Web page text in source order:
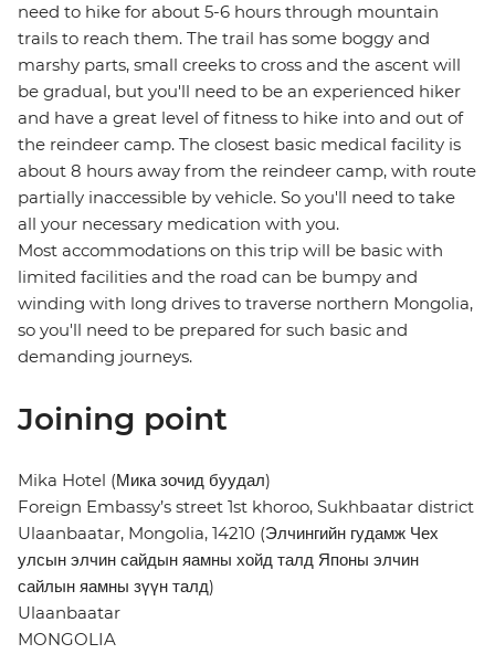
need to hike for about 5-6 hours through mountain
trails to reach them. The trail has some boggy and
marshy parts, small creeks to cross and the ascent will
be gradual, but you'll need to be an experienced hiker
and have a great level of fitness to hike into and out of
the reindeer camp. The closest basic medical facility is
about 8 hours away from the reindeer camp, with route
partially inaccessible by vehicle. So you'll need to take
all your necessary medication with you.
Most accommodations on this trip will be basic with
limited facilities and the road can be bumpy and
winding with long drives to traverse northern Mongolia,
so you'll need to be prepared for such basic and
demanding journeys.
Joining point
Mika Hotel (Мика зочид буудал)
Foreign Embassy’s street 1st khoroo, Sukhbaatar district
Ulaanbaatar, Mongolia, 14210 (Элчингийн гудамж Чех
улсын элчин сайдын яамны хойд талд Японы элчин
сайлын яамны зүүн талд)
Ulaanbaatar
MONGOLIA